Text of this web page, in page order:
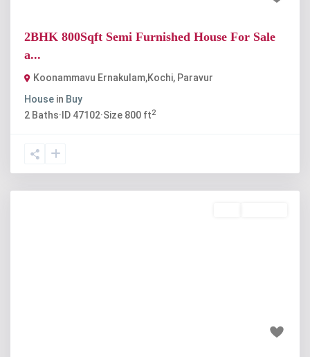
2BHK 800Sqft Semi Furnished House For Sale
a...
Koonammavu Ernakulam,Kochi, Paravur
House in Buy
2 Baths· ID 47102·Size 800 ft2